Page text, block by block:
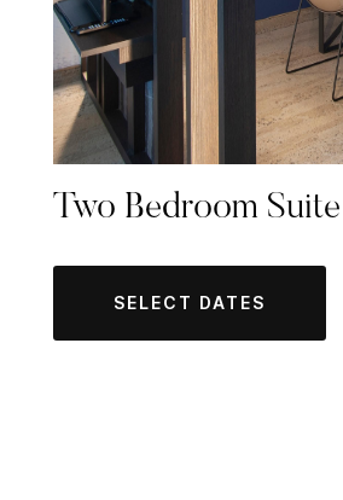
Two Bedroom Suite
SELECT DATES